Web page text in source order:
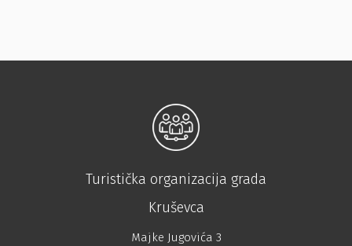
Turistička organizacija grada
Kruševca
Majke Jugovića 3